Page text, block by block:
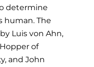
determine
human. The
Luis von Ahn,
of
and John